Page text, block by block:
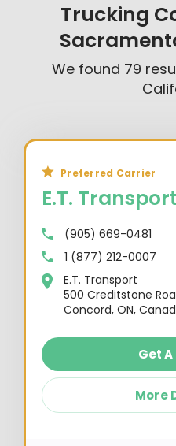
Trucking
We found 79
Preferred Carrier
E.T. Transport
(905) 669-0481
1 (877) 212-0007
E.T. Transport
500 Creditstone
Concord, ON,
Get
More